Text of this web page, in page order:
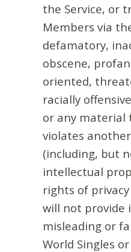
the Service, or
Members via
defamatory,
obscene,
oriented,
racially
or any
violates
(including, but
intellectual
rights of
will not provide
misleading or
World Singles